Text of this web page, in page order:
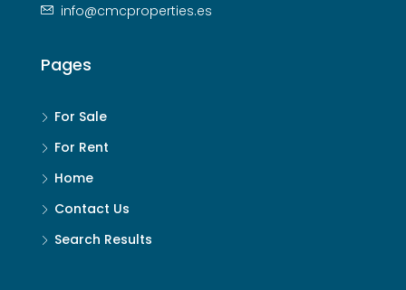
info@cmcproperties.es
Pages
For Sale
For Rent
Home
Contact Us
Search Results